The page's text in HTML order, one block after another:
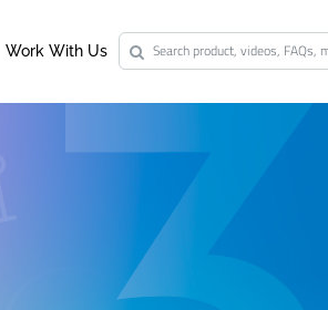
Work With Us Shop Bestway